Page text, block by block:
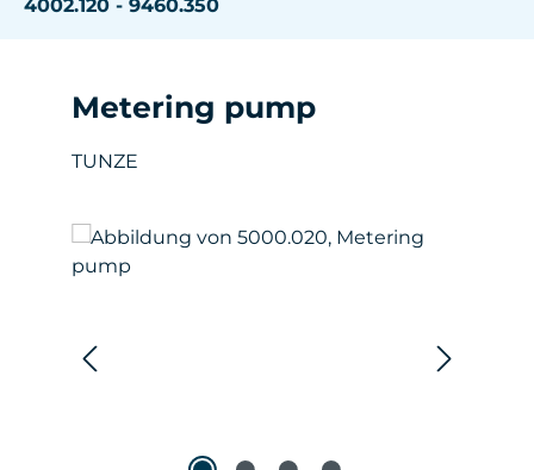
4002.120 - 9460.350
Metering pump
TUNZE
Skip image gallery